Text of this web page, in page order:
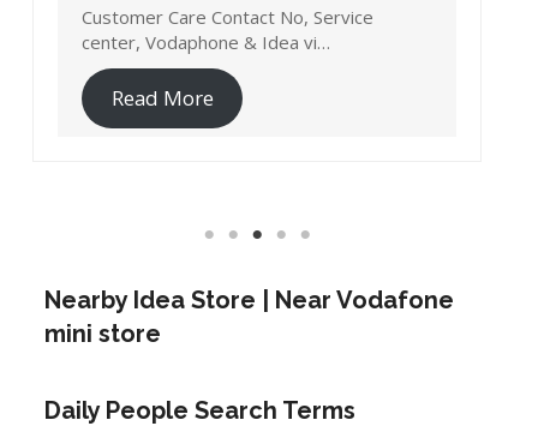
Customer Care Contact No, Service
center, Vodaphone & Idea vi…
Read More
Nearby Idea Store | Near Vodafone
mini store
Daily People Search Terms